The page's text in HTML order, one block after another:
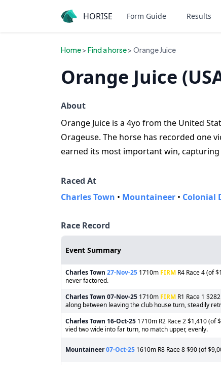
HORISE Form Guide Results
Home> Find a horse> Orange Juice
Orange Juice
About
Orange Juice is a 4yo from the United
Orageuse. The horse has recorded one
earned its most important win, capturing
Raced At
Charles Town • Mountaineer • Colonial
Race Record
Event Summary
Charles Town 27-Nov-25 1710m FIRM R4 Race 4 (of
never factored.
Charles Town 07-Nov-25 1710m FIRM R1 Race 1
along between leaving the club house turn, steadily
Charles Town 16-Oct-25 1710m R2 Race 2 $1,410 (of
vied two wide into far turn, no match upper, evenly.
Mountaineer07-Oct-25 1610m R8 Race 8 $90 (of